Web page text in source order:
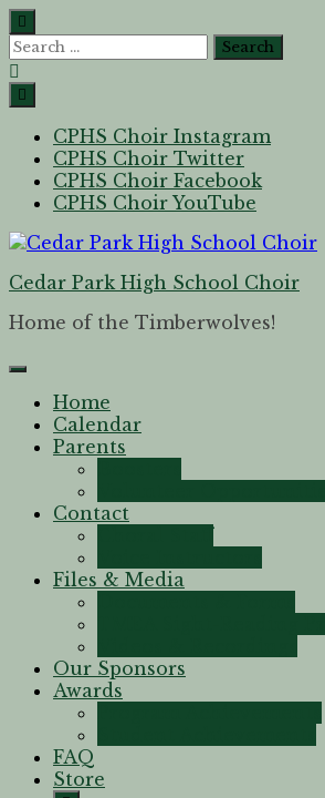
CPHS Choir Instagram
CPHS Choir Twitter
CPHS Choir Facebook
CPHS Choir YouTube
Cedar Park High School Choir
Home of the Timberwolves!
Home
Calendar
Parents
Contact
Files & Media
Our Sponsors
Awards
FAQ
Store